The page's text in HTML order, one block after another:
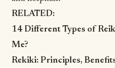
RELATED:
14 Different Types of
Me?
Rekiki: Principles,